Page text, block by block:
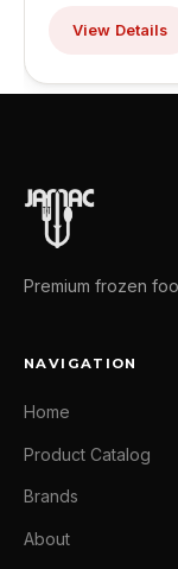
View Details
Premium frozen
NAVIGATION
Home
Product Catalog
Brands
About